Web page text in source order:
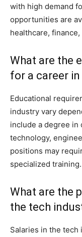
with high demand
opportunities are
healthcare,
What are the
for a career
Educational
industry vary
include a degree in
technology,
positions may
specialized training.
What are the
the tech
Salaries in the